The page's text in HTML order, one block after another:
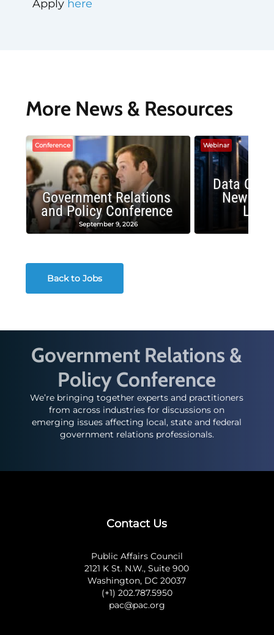
Apply here
More News & Resources
Conference
Government Relations
and Policy Conference
September 9, 2026
Webinar
Data
New
Back to Jobs
Government Relations &
Policy Conference
We’re bringing together experts and practitioners
from across industries for discussions on
emerging issues affecting local, state and federal
government relations professionals.
Contact Us
Public Affairs Council
2121 K St. N.W., Suite 900
Washington, DC 20037
(+1) 202.787.5950
pac@pac.org